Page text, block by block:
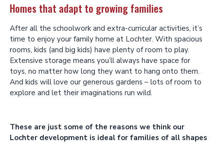
Homes that adapt to growing families
After all the schoolwork and extra-curricular activities, it’s
time to enjoy your family home at Lochter. With spacious
rooms, kids (and big kids) have plenty of room to play.
Extensive storage means you’ll always have space for
toys, no matter how long they want to hang onto them.
And kids will love our generous gardens – lots of room to
explore and let their imaginations run wild.
These are just some of the reasons we think our
Lochter development is ideal for families of all shapes